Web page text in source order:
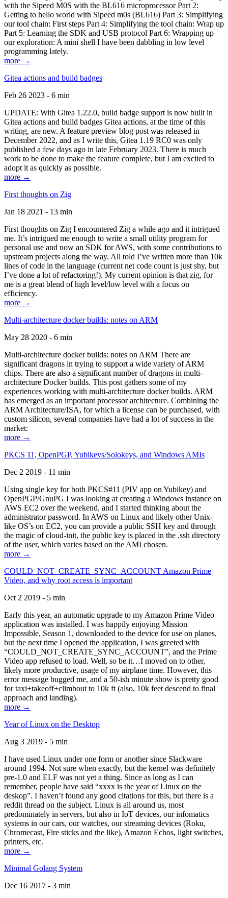
with the Sipeed M0S with the BL616 microprocessor Part 2:
Getting to hello world with Sipeed m0s (BL616) Part 3: Simplifying
our tool chain: First steps Part 4: Simplifying the tool chain: Wrap up
Part 5: Learning the SDK and USB protocol Part 6: Wrapping up
our exploration: A mini shell I have been dabbling in low level
programming lately.
more →
Gitea actions and build badges
Feb 26 2023 - 6 min
UPDATE: With Gitea 1.22.0, build badge support is now built in
Gitea actions and build badges Gitea actions, at the time of this
writing, are new. A feature preview blog post was released in
December 2022, and as I write this, Gitea 1.19 RC0 was only
published a few days ago in late February 2023. There is much
work to be done to make the feature complete, but I am excited to
adopt it as quickly as possible.
more →
First thoughts on Zig
Jan 18 2021 - 13 min
First thoughts on Zig I encountered Zig a while ago and it intrigued
me. It’s intrigued me enough to write a small utility program for
personal use and now an SDK for AWS, with some contributions to
upstream projects along the way. All told I’ve written more than 10k
lines of code in the language (current net code count is just shy, but
I’ve done a lot of refactoring!). My current opinion is that zig, for
me is a great blend of high level/low level with a focus on
efficiency.
more →
Multi-architecture docker builds: notes on ARM
May 28 2020 - 6 min
Multi-architecture docker builds: notes on ARM There are
significant dragons in trying to support a wide variety of ARM
chips. There are also a significant number of dragons in multi-
architecture Docker builds. This post gathers some of my
experiences working with multi-architecture docker builds. ARM
has emerged as an important processor architecture. Combining the
ARM Architecture/ISA, for which a license can be purchased, with
custom silicon, several companies have had a lot of success in the
market:
more →
PKCS 11, OpenPGP, Yubikeys/Solokeys, and Windows AMIs
Dec 2 2019 - 11 min
Using single key for both PKCS#11 (PIV app on Yubikey) and
OpenPGP/GnuPG I was looking at creating a Windows instance on
AWS EC2 over the weekend, and I started thinking about the
administrator password. In AWS on Linux and likely other Unix-
like OS’s on EC2, you can provide a public SSH key and through
the magic of cloud-init, the public key is placed in the .ssh directory
of the user, which varies based on the AMI chosen.
more →
COULD_NOT_CREATE_SYNC_ACCOUNT Amazon Prime
Video, and why root access is important
Oct 2 2019 - 5 min
Early this year, an automatic upgrade to my Amazon Prime Video
application was installed. I was happily enjoying Mission
Impossible, Season 1, downloaded to the device for use on planes,
but the next time I opened the application, I was greeted with
“COULD_NOT_CREATE_SYNC_ACCOUNT”, and the Prime
Video app refused to load. Well, so be it…I moved on to other,
likely more productive, usage of my airplane time. However, this
error message bugged me, and a 50-ish minute show is pretty good
for taxi+takeoff+climbout to 10k ft (also, 10k feet descend to final
approach and landing).
more →
Year of Linux on the Desktop
Aug 3 2019 - 5 min
I have used Linux under one form or another since Slackware
around 1994. Not sure when exactly, but the kernel was definitely
pre-1.0 and ELF was not yet a thing. Since as long as I can
remember, people have said “xxxx is the year of Linux on the
deskop”. I haven’t found any good citations for this, but there is a
reddit thread on the subject. Linux is all around us, most
predominately in servers, but also in IoT devices, our infomatics
systems in our cars, our watches, our streaming devices (Roku,
Chromecast, Fire sticks and the like), Amazon Echos, light switches,
printers, etc.
more →
Minimal Golang System
Dec 16 2017 - 3 min